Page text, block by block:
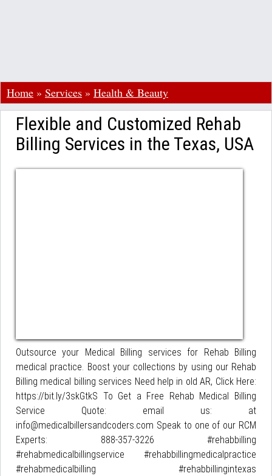
Home » Services » Health & Beauty
Flexible and Customized Rehab
Billing Services in the Texas, USA
Outsource your Medical Billing services for Rehab Billing
medical practice. Boost your collections by using our Rehab
Billing medical billing services Need help in old AR, Click Here:
https://bit.ly/3skGtkS To Get a Free Rehab Medical Billing
Service Quote: email us: at
info@medicalbillersandcoders.com Speak to one of our RCM
Experts: 888-357-3226 #rehabbilling
#rehabmedicalbillingservice #rehabbillingmedicalpractice
#rehabmedicalbilling #rehabbillingintexas